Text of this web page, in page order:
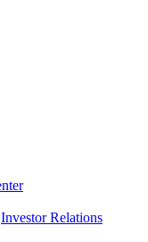
Investor Relations